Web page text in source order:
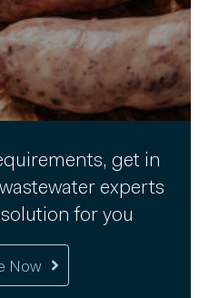
get in
experts
for you
Now